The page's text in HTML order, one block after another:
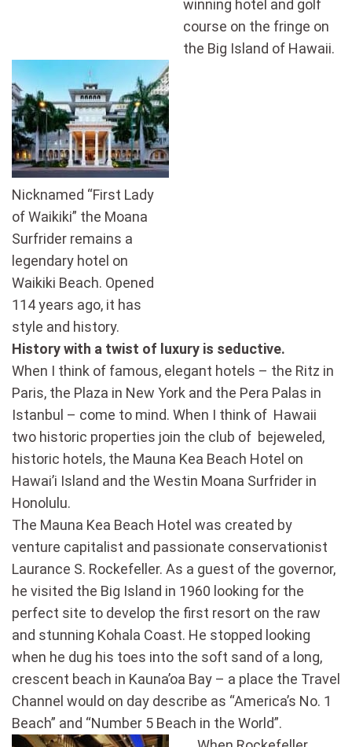
winning hotel and golf
course on the fringe on
the Big Island of Hawaii.
Nicknamed “First Lady
of Waikiki” the Moana
Surfrider remains a
legendary hotel on
Waikiki Beach. Opened
114 years ago, it has
style and history.
Historywith a twist of luxury is seductive.
When I think of famous, elegant hotels – the Ritz in
Paris, the Plaza in New York and the Pera Palas in
Istanbul – come to mind. When I think of Hawaii
two historic properties join the club of bejeweled,
historic hotels, the Mauna Kea Beach Hotel on
Hawai’i Island and the Westin Moana Surfrider in
Honolulu.
The Mauna Kea Beach Hotel was created by
venture capitalist and passionate conservationist
Laurance S. Rockefeller. As a guest of the governor,
he visited the Big Island in 1960 looking for the
perfect site to develop the first resort on the raw
and stunning Kohala Coast. He stopped looking
when he dug his toes into the soft sand of a long,
crescent beach in Kauna’oa Bay – a place the Travel
Channel would on day describe as “America’s No. 1
Beach” and “Number 5 Beach in the World”.